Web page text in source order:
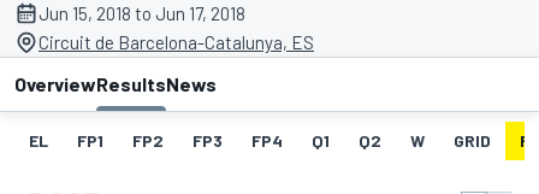
Jun 15, 2018 to Jun 17, 2018
Circuit de Barcelona-Catalunya, ES
OverviewResultsNews
EL FP1 FP2 FP3 FP4 Q1 Q2 W GRID